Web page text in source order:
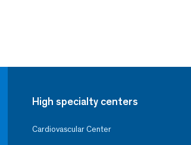
High specialty centers
Cardiovascular Center